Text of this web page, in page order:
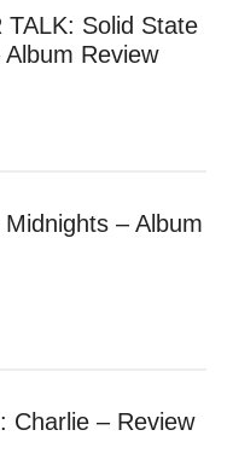
TALK: Solid State
Review
– Album
Charlie – Review